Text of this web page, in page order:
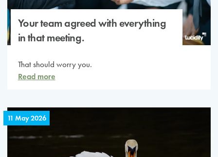
Your team agreed with everything
in that meeting.
That should worry you.
Read more
11 May 2026